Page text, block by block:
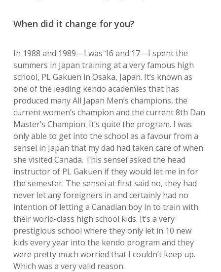
When did it change for you?
In 1988 and 1989—I was 16 and 17—I spent the
summers in Japan training at a very famous high
school, PL Gakuen in Osaka, Japan. It’s known as
one of the leading kendo academies that has
produced many All Japan Men’s champions, the
current women’s champion and the current 8th Dan
Master’s Champion. It’s quite the program. I was
only able to get into the school as a favour from a
sensei in Japan that my dad had taken care of when
she visited Canada. This sensei asked the head
instructor of PL Gakuen if they would let me in for
the semester. The sensei at first said no, they had
never let any foreigners in and certainly had no
intention of letting a Canadian boy in to train with
their world-class high school kids. It’s a very
prestigious school where they only let in 10 new
kids every year into the kendo program and they
were pretty much worried that I couldn’t keep up.
Which was a very valid reason.